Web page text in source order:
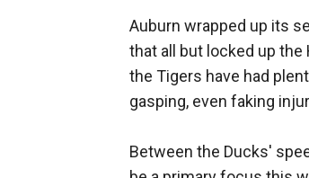
Auburn wrapped up its
that all but locked up
the Tigers have had
gasping, even faking
Between the Ducks'